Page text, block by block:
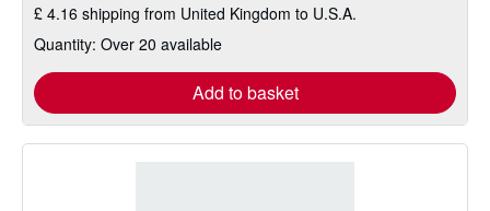
£ 4.16 shipping from United Kingdom to U.S.A.
Quantity: Over 20 available
Add to basket